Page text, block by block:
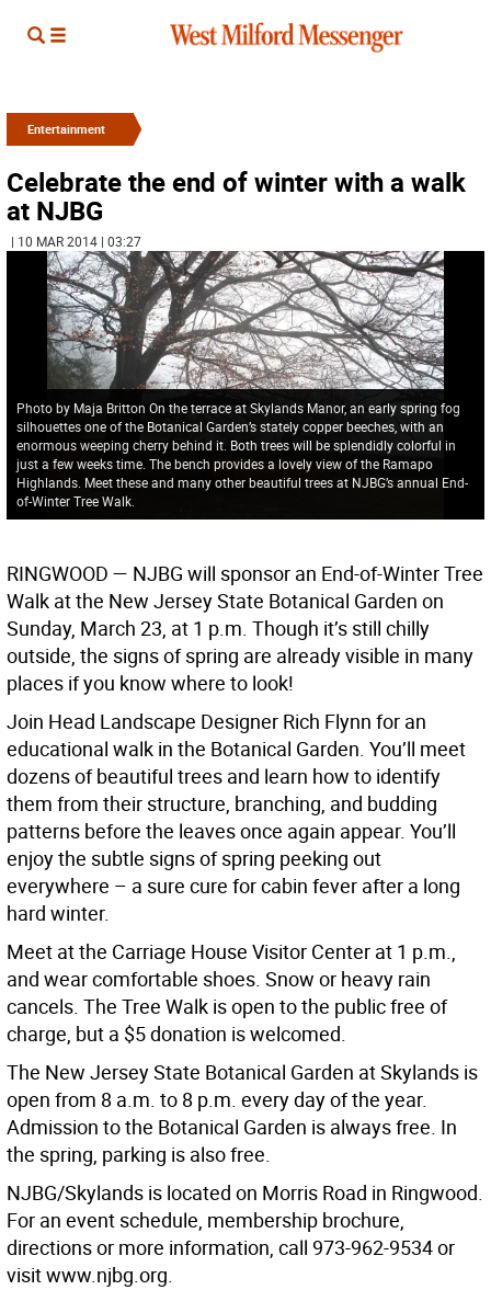
Entertainment
Celebrate the end of winter with a walk
at NJBG
| 10 MAR 2014 | 03:27
Photo by Maja Britton On the terrace at Skylands Manor, an early spring fog
silhouettes one of the Botanical Garden’s stately copper beeches, with an
enormous weeping cherry behind it. Both trees will be splendidly colorful in
just a few weeks time. The bench provides a lovely view of the Ramapo
Highlands. Meet these and many other beautiful trees at NJBG’s annual End-
of-Winter Tree Walk.
RINGWOOD — NJBG will sponsor an End-of-Winter Tree
Walk at the New Jersey State Botanical Garden on
Sunday, March 23, at 1 p.m. Though it’s still chilly
outside, the signs of spring are already visible in many
places if you know where to look!
Join Head Landscape Designer Rich Flynn for an
educational walk in the Botanical Garden. You’ll meet
dozens of beautiful trees and learn how to identify
them from their structure, branching, and budding
patterns before the leaves once again appear. You’ll
enjoy the subtle signs of spring peeking out
everywhere – a sure cure for cabin fever after a long
hard winter.
Meet at the Carriage House Visitor Center at 1 p.m.,
and wear comfortable shoes. Snow or heavy rain
cancels. The Tree Walk is open to the public free of
charge, but a $5 donation is welcomed.
The New Jersey State Botanical Garden at Skylands is
open from 8 a.m. to 8 p.m. every day of the year.
Admission to the Botanical Garden is always free. In
the spring, parking is also free.
NJBG/Skylands is located on Morris Road in Ringwood.
For an event schedule, membership brochure,
directions or more information, call 973-962-9534 or
visit www.njbg.org.